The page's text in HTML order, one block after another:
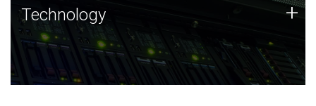
Technology
JCVI was built on a foundation of technology strengths
and this tradition continues today.
Technology +